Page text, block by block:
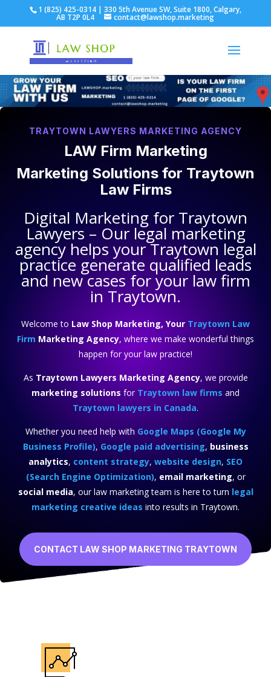
1 (825) 425-0314 | 330 5th Avenue SW, Suite 1800, Calgary,
AB T2P 0L4 contact@lawshop.marketing
TRAYTOWN LAWYERS MARKETING AGENCY
LAW Firm Marketing
Marketing Solutions for Traytown
Law Firms
Digital Marketing for Traytown
Lawyers – Our legal marketing
agency helps yourTraytown legal
practice generate qualified leads
and new cases for your law firm
in Traytown.
Welcome to Law Shop Marketing, Your Traytown Law
Firm Marketing Agency, where we make wonderful things
happen for your law practice!
As Traytown Lawyers Marketing Agency, we provide
marketing solutions for Traytown law firms and
Traytown lawyers in Canada.
Whether you need help with Google Maps (Google My
Business Profile), Google paid advertising, business
analytics, content strategy, website design, SEO
(Search Engine Optimization), email marketing, or
social media, our law marketing team is here to turn legal
marketing creative ideas into results in Traytown.
CONTACT LAW SHOP MARKETING TRAYTOWN